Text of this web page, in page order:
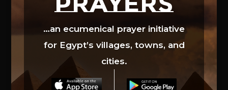
…an ecumenical prayer initiative
for Egypt’s villages, towns, and
cities.